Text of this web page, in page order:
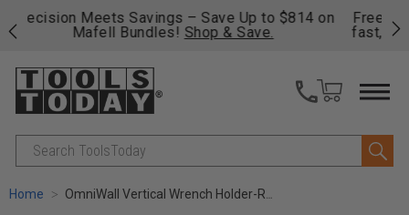
Free shipping on qualifying orders over $49 - Enjoy
fast, free shipping on most products -
View Details
Search
Home OmniWall Vertical Wrench Holder-Red